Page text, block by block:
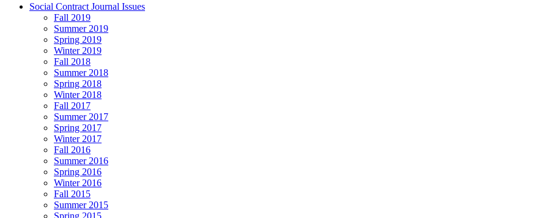
Social Contract Journal Issues
Fall 2019
Summer 2019
Spring 2019
Winter 2019
Fall 2018
Summer 2018
Spring 2018
Winter 2018
Fall 2017
Summer 2017
Spring 2017
Winter 2017
Fall 2016
Summer 2016
Spring 2016
Winter 2016
Fall 2015
Summer 2015
Spring 2015